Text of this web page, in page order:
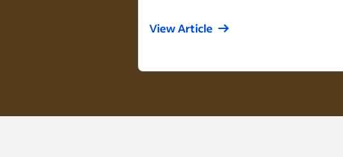
View Article